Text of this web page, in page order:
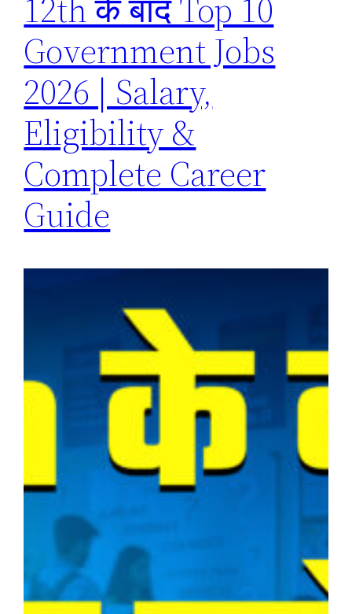
Government Jobs
2026 | Salary,
Eligibility &
Complete Career
Guide